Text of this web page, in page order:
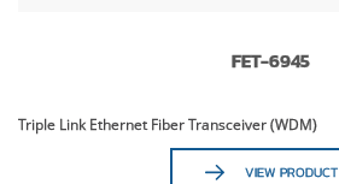
FET-6945
Triple Link Ethernet Fiber Transceiver (WDM)
VIEW PRODUCT